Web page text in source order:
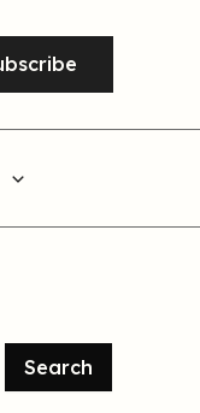
Search